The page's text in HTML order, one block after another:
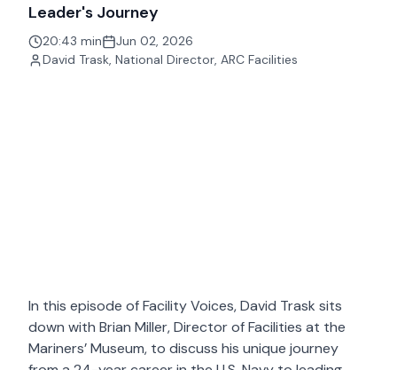
Leader's Journey
20:43 min
Jun 02, 2026
David Trask, National Director, ARC Facilities
In this episode of Facility Voices, David Trask sits
down with Brian Miller, Director of Facilities at the
Mariners’ Museum, to discuss his unique journey